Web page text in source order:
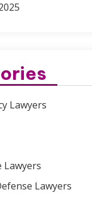
Lawyers
Lawyers
Lawyers